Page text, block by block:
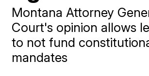
Montana Attorney
Court's opinion allows
to not fund
mandates